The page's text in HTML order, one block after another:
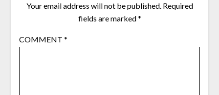
Your email address will not be published. Required
fields are marked*
COMMENT *